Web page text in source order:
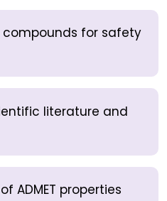
for safety
literature and
ADMET properties